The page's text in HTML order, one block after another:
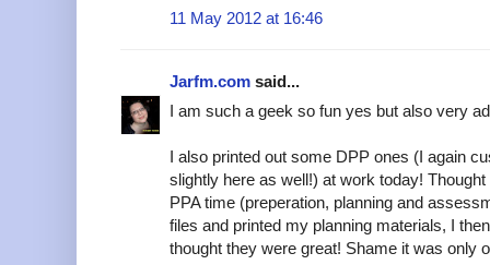
11 May 2012 at 16:46
Jarfm.com said...
I am such a geek so fun yes but also very
I also printed out some DPP ones (I again
slightly here as well!) at work today!
PPA time (preperation, planning and
files and printed my planning materials, I
thought they were great! Shame it was only